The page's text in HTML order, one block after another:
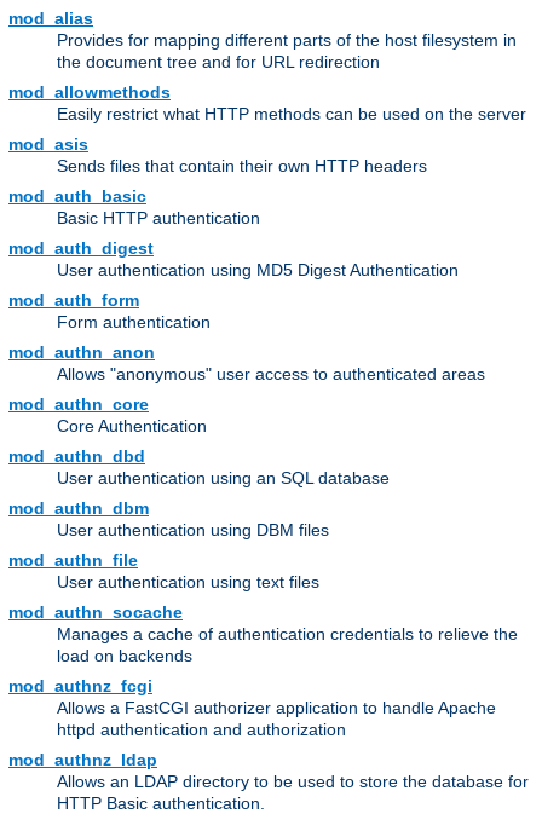
mod_alias
Provides for mapping different parts of the host filesystem in
the document tree and for URL redirection
mod_allowmethods
Easily restrict what HTTP methods can be used on the server
mod_asis
Sends files that contain their own HTTP headers
mod_auth_basic
Basic HTTP authentication
mod_auth_digest
User authentication using MD5 Digest Authentication
mod_auth_form
Form authentication
mod_authn_anon
Allows "anonymous" user access to authenticated areas
mod_authn_core
Core Authentication
mod_authn_dbd
User authentication using an SQL database
mod_authn_dbm
User authentication using DBM files
mod_authn_file
User authentication using text files
mod_authn_socache
Manages a cache of authentication credentials to relieve the
load on backends
mod_authnz_fcgi
Allows a FastCGI authorizer application to handle Apache
httpd authentication and authorization
mod_authnz_ldap
Allows an LDAP directory to be used to store the database for
HTTP Basic authentication.